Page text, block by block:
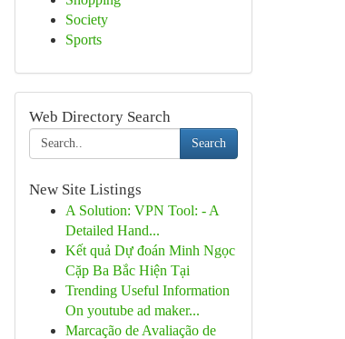
Society
Sports
Web Directory Search
Search
New Site Listings
A Solution: VPN Tool: - A
Detailed Hand...
Kết quả Dự đoán Minh Ngọc
Cặp Ba Bắc Hiện Tại
Trending Useful Information
On youtube ad maker...
Marcação de Avaliação de